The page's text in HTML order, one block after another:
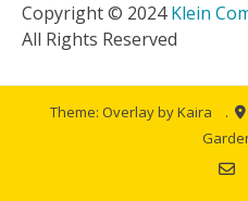
Copyright © 2024Klein
All Rights Reserved
Theme: Overlay byKaira .